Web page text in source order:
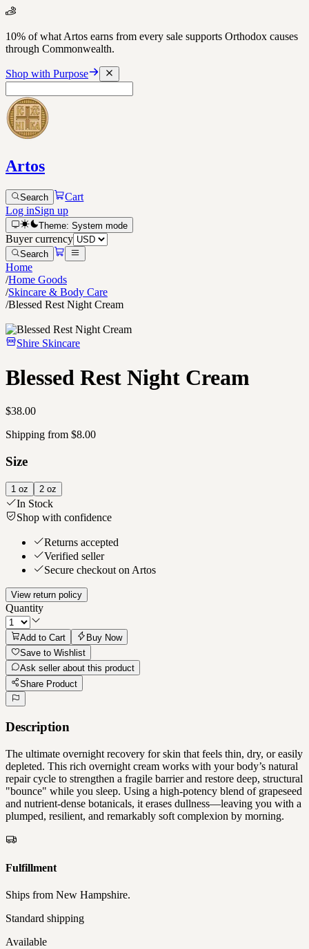
10% of what Artos earns from every sale supports Orthodox causes
through Commonwealth.
Shop with Purpose
Artos
Search
Cart
Log inSign up
Theme: System mode
Buyer currency
Search
Home
/Home Goods
/Skincare & Body Care
/Blessed Rest Night Cream
Shire Skincare
Blessed Rest Night Cream
$38.00
Shipping from $8.00
Size
1 oz 2 oz
In Stock
Shop with confidence
Returns accepted
Verified seller
Secure checkout on Artos
View return policy
Quantity
Add to Cart
Buy Now
Save to Wishlist
Ask seller about this product
Share Product
Description
The ultimate overnight recovery for skin that feels thin, dry, or easily
depleted. This rich overnight cream works with your body’s natural
repair cycle to strengthen a fragile barrier and restore deep, structural
"bounce" while you sleep. Using a high-potency blend of grapeseed
and nutrient-dense botanicals, it erases dullness—leaving you with a
plumped, resilient, and remarkably soft complexion by morning.
Fulfillment
Ships from New Hampshire.
Standard shipping
Available